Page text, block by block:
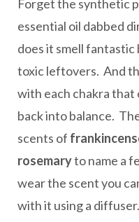
Forget the synthetic
essential oil dabbed
does it smell
toxic leftovers. And
with each chakra that
back into balance.
scents of
rosemaryto name a
wear the scent you
with it using a diffuser.